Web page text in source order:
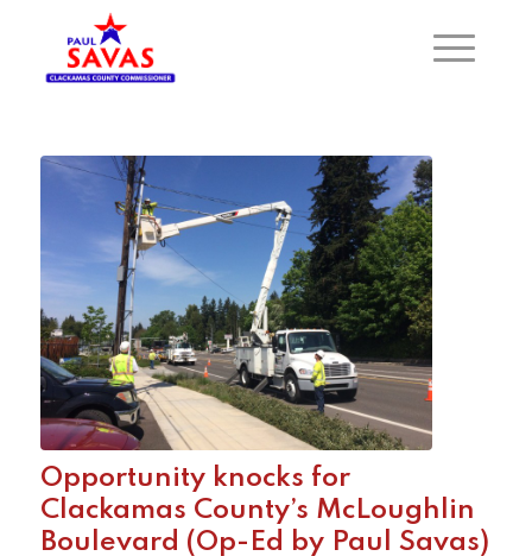
Opportunity knocks for
Clackamas County’s McLoughlin
Boulevard (Op-Ed by Paul Savas)